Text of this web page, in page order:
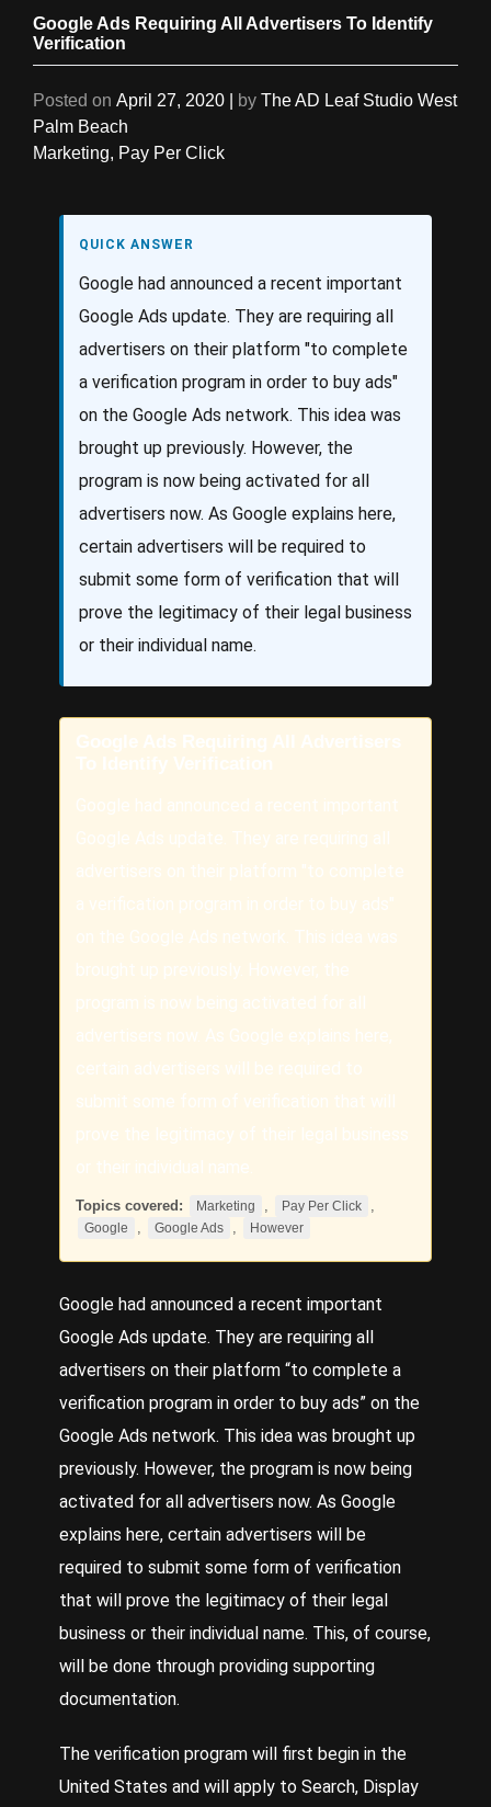
Google Ads Requiring All Advertisers To Identify
Verification
Posted on April 27, 2020 by The AD Leaf Studio West
Palm Beach
Marketing, Pay Per Click
QUICK ANSWER
Google had announced a recent important
Google Ads update. They are requiring all
advertisers on their platform "to complete
a verification program in order to buy ads"
on the Google Ads network. This idea was
brought up previously. However, the
program is now being activated for all
advertisers now. As Google explains here,
certain advertisers will be required to
submit some form of verification that will
prove the legitimacy of their legal business
or their individual name.
Google Ads Requiring All Advertisers
To Identify Verification
Google had announced a recent important
Google Ads update. They are requiring all
advertisers on their platform "to complete
a verification program in order to buy ads"
on the Google Ads network. This idea was
brought up previously. However, the
program is now being activated for all
advertisers now. As Google explains here,
certain advertisers will be required to
submit some form of verification that will
prove the legitimacy of their legal business
or their individual name.
Topics covered: Marketing Pay Per Click
Google Google Ads However
Google had announced a recent important
Google Ads update. They are requiring all
advertisers on their platform “to complete a
verification program in order to buy ads” on the
Google Ads network. This idea was brought up
previously. However, the program is now being
activated for all advertisers now. As Google
explains here, certain advertisers will be
required to submit some form of verification
that will prove the legitimacy of their legal
business or their individual name. This, of course,
will be done through providing supporting
documentation.
The verification program will first begin in the
United States and will apply to Search, Display